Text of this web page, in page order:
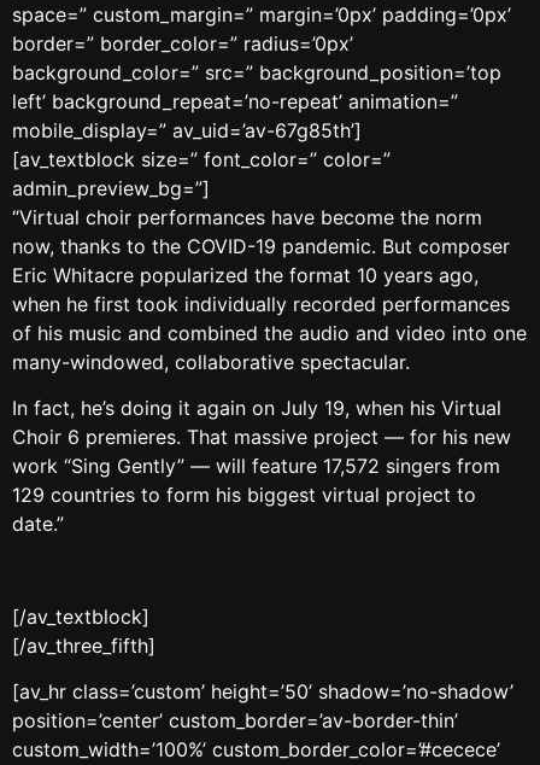
space=” custom_margin=” margin=’0px’ padding=’0px’
border=” border_color=” radius=’0px’
background_color=” src=” background_position=’top
left’ background_repeat=’no-repeat’ animation=”
mobile_display=” av_uid=’av-67g85th’]
[av_textblock size=” font_color=” color=”
admin_preview_bg=”]
“Virtual choir performances have become the norm
now, thanks to the COVID-19 pandemic. But composer
Eric Whitacre popularized the format 10 years ago,
when he first took individually recorded performances
of his music and combined the audio and video into one
many-windowed, collaborative spectacular.
In fact, he’s doing it again on July 19, when his Virtual
Choir 6 premieres. That massive project — for his new
work “Sing Gently” — will feature 17,572 singers from
129 countries to form his biggest virtual project to
date.”
[/av_textblock]
[/av_three_fifth]
[av_hr class=’custom’ height=’50’ shadow=’no-shadow’
position=’center’ custom_border=’av-border-thin’
custom_width=’100%’ custom_border_color=’#cecece’